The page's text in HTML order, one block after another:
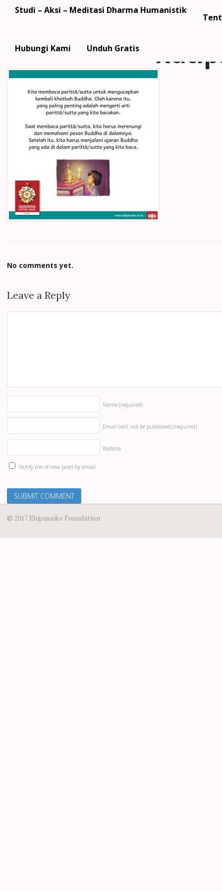
Studi – Aksi – Meditasi Dharma Humanistik
Hubungi Kami Unduh Gratis
No comments yet.
Leave a Reply
Name (required)
Email (will not be published) (required)
Website
Notify me of new posts by email.
© 2017 Ehipassiko Foundation